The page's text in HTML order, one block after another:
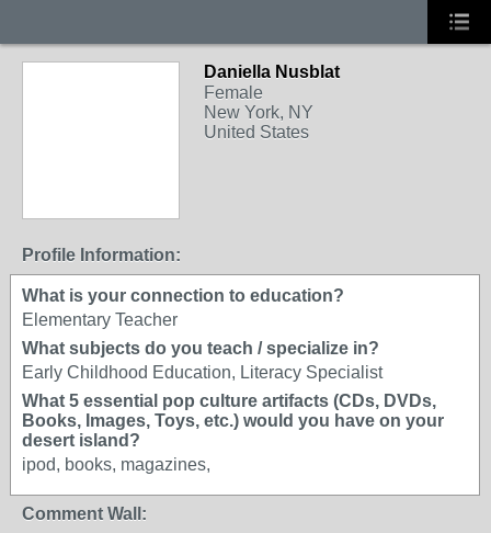
Daniella Nusblat
Female
New York, NY
United States
Profile Information:
What is your connection to education?
Elementary Teacher
What subjects do you teach / specialize in?
Early Childhood Education, Literacy Specialist
What 5 essential pop culture artifacts (CDs, DVDs,
Books, Images, Toys, etc.) would you have on your
desert island?
ipod, books, magazines,
Comment Wall: